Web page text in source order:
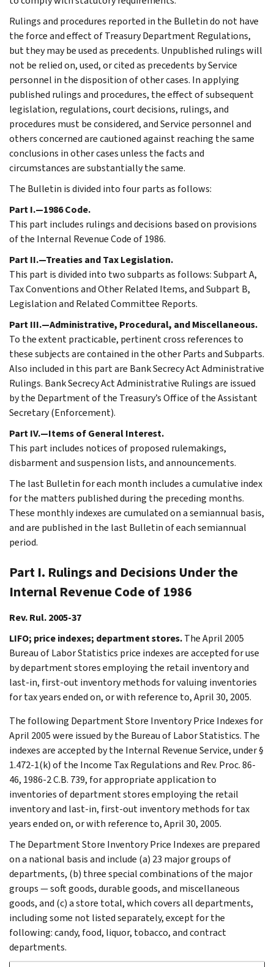
Rulings and procedures reported in the Bulletin do not have
the force and effect of Treasury Department Regulations,
but they may be used as precedents. Unpublished rulings will
not be relied on, used, or cited as precedents by Service
personnel in the disposition of other cases. In applying
published rulings and procedures, the effect of subsequent
legislation, regulations, court decisions, rulings, and
procedures must be considered, and Service personnel and
others concerned are cautioned against reaching the same
conclusions in other cases unless the facts and
circumstances are substantially the same.
The Bulletin is divided into four parts as follows:
Part I.—1986 Code.
This part includes rulings and decisions based on provisions
of the Internal Revenue Code of 1986.
Part II.—Treaties and Tax Legislation.
This part is divided into two subparts as follows: Subpart A,
Tax Conventions and Other Related Items, and Subpart B,
Legislation and Related Committee Reports.
Part III.—Administrative, Procedural, and Miscellaneous.
To the extent practicable, pertinent cross references to
these subjects are contained in the other Parts and Subparts.
Also included in this part are Bank Secrecy Act Administrative
Rulings. Bank Secrecy Act Administrative Rulings are issued
by the Department of the Treasury’s Office of the Assistant
Secretary (Enforcement).
Part IV.—Items of General Interest.
This part includes notices of proposed rulemakings,
disbarment and suspension lists, and announcements.
The last Bulletin for each month includes a cumulative index
for the matters published during the preceding months.
These monthly indexes are cumulated on a semiannual basis,
and are published in the last Bulletin of each semiannual
period.
Part I. Rulings and Decisions Under the
Internal Revenue Code of 1986
Rev. Rul. 2005-37
LIFO; price indexes; department stores.The April 2005
Bureau of Labor Statistics price indexes are accepted for use
by department stores employing the retail inventory and
last-in, first-out inventory methods for valuing inventories
for tax years ended on, or with reference to, April 30, 2005.
The following Department Store Inventory Price Indexes for
April 2005 were issued by the Bureau of Labor Statistics. The
indexes are accepted by the Internal Revenue Service, under §
1.472-1(k) of the Income Tax Regulations and Rev. Proc. 86-
46, 1986-2 C.B. 739, for appropriate application to
inventories of department stores employing the retail
inventory and last-in, first-out inventory methods for tax
years ended on, or with reference to, April 30, 2005.
The Department Store Inventory Price Indexes are prepared
on a national basis and include (a) 23 major groups of
departments, (b) three special combinations of the major
groups — soft goods, durable goods, and miscellaneous
goods, and (c) a store total, which covers all departments,
including some not listed separately, except for the
following: candy, food, liquor, tobacco, and contract
departments.